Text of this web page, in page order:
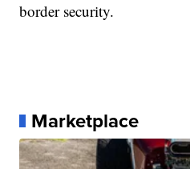
border security.
Marketplace